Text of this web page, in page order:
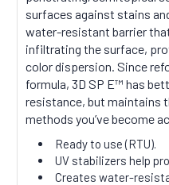
surfaces against stains
water-resistant barrier
infiltrating the surface,
color dispersion. Since
formula, 3D SP E™ has
resistance, but maintains
methods you’ve become
Ready to use (RTU).
UV stabilizers help
Creates water-